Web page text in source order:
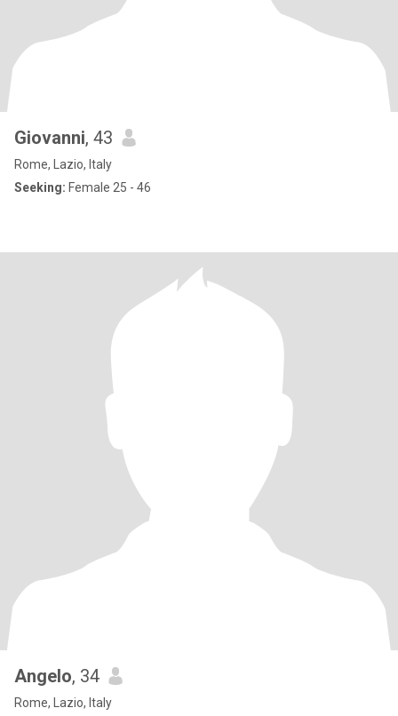
Giovanni, 43
Rome, Lazio, Italy
Seeking: Female 25 - 46
Angelo, 34
Rome, Lazio, Italy